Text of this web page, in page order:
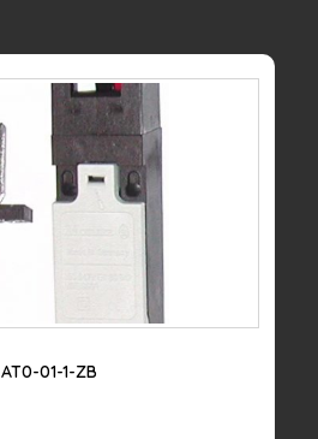
AT0-01-1-ZB